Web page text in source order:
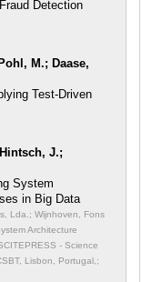
Detection
M.; Daase,
Test-Driven
J.;
System
in Big Data
Lda.; Wijnhoven, Fons
Architecture
- Science
Lisbon, Portugal,;